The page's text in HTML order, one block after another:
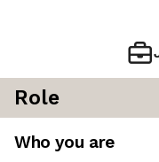
Role
Who you are